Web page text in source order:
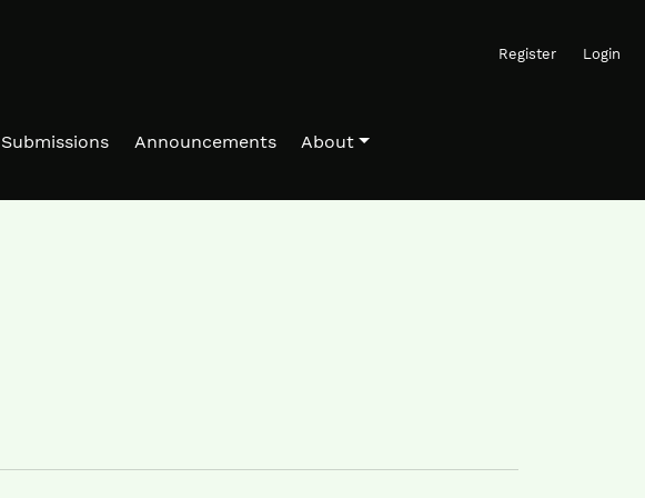
Register Login
Submissions Announcements About